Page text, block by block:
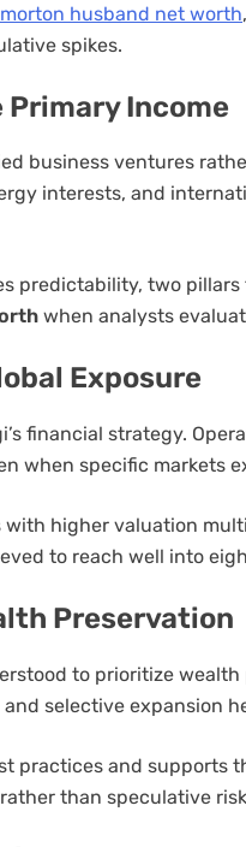
husband net worth
spikes.
Income
business ventures
interests, and
predictability, two
when analysts
Exposure
financial strategy.
when specific markets
higher valuation
to reach well into
Preservation
to prioritize
selective expansion
practices and supports
than speculative